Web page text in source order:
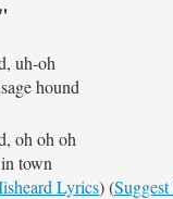
uh-oh
hound
oh oh oh
town
Lyrics) (